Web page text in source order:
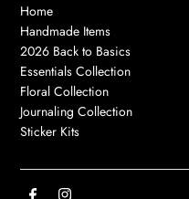
Home
Handmade Items
2026 Back to Basics
Essentials Collection
Floral Collection
Journaling Collection
Sticker Kits